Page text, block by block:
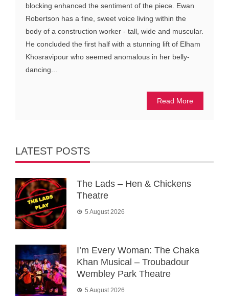
blocking enhanced the sentiment of the piece. Ewan
Robertson has a fine, sweet voice living within the
body of a construction worker - tall, wide and muscular.
He concluded the first half with a stunning lift of Elham
Khosravipour who seemed anomalous in her belly-
dancing...
Read More
LATEST POSTS
The Lads – Hen & Chickens
Theatre
5 August 2026
I’m Every Woman: The Chaka
Khan Musical – Troubadour
Wembley Park Theatre
5 August 2026